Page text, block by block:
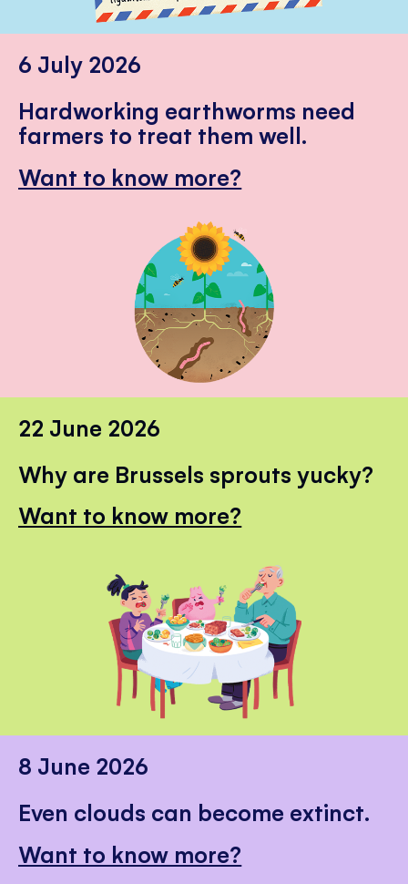
6 July 2026
Hardworking earthworms need
farmers to treat them well.
Want to know more?
22 June 2026
Why are Brussels sprouts yucky?
Want to know more?
8 June 2026
Even clouds can become extinct.
Want to know more?